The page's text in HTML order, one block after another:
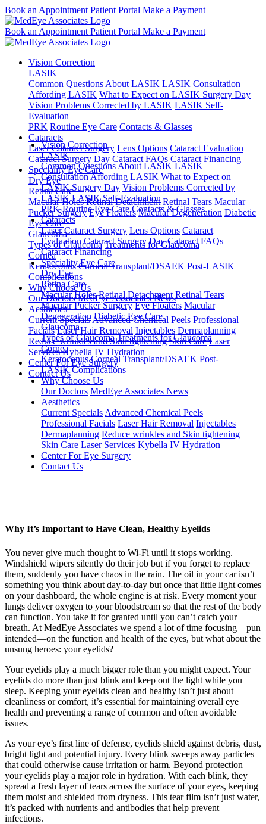
Book an Appointment Patient Portal Make a Payment
Book an Appointment Patient Portal Make a Payment
Vision Correction
LASIK
Common Questions About LASIK LASIK Consultation
Affording LASIK What to Expect on LASIK Surgery Day
Vision Problems Corrected by LASIK LASIK Self-
Evaluation
PRK Routine Eye Care Contacts & Glasses
Cataracts
Laser Cataract Surgery Lens Options Cataract Evaluation
Cataract Surgery Day Cataract FAQs Cataract Financing
Speciality Eye Care
Dry Eye
Retina Care
Macular Holes Retinal Detachment Retinal Tears Macular
Pucker Surgery Eye Floaters Macular Degeneration Diabetic
Eye Care
Glaucoma
Types of Glaucoma Treatments for Glaucoma
Cornea
Keratoconus Corneal Transplant/DSAEK Post-LASIK
Complications
Why Choose Us
Our Doctors MedEye Associates News
Aesthetics
Current Specials Advanced Chemical Peels Professional
Facials Laser Hair Removal Injectables Dermaplanning
Reduce wrinkles and Skin tightening Skin Care Laser
Services Kybella IV Hydration
Center For Eye Surgery
Contact Us
Vision Correction
LASIK
Common Questions About LASIK LASIK
ConsultationAffording LASIK What to Expect on
LASIK Surgery Day Vision Problems Corrected by
LASIK LASIK Self-Evaluation
PRK Routine Eye Care Contacts & Glasses
Cataracts
Laser Cataract Surgery Lens Options Cataract
Evaluation Cataract Surgery Day Cataract FAQs
Cataract Financing
Speciality Eye Care
Dry Eye
Retina Care
Macular Holes Retinal Detachment Retinal Tears
Macular Pucker Surgery Eye Floaters Macular
Degeneration Diabetic Eye Care
Glaucoma
Types of Glaucoma Treatments for Glaucoma
Cornea
Keratoconus Corneal Transplant/DSAEK Post-
LASIK Complications
Why Choose Us
Our Doctors MedEye Associates News
Aesthetics
Current Specials Advanced Chemical Peels
Professional Facials Laser Hair Removal Injectables
Dermaplanning Reduce wrinkles and Skin tightening
Skin Care Laser Services Kybella IV Hydration
Center For Eye Surgery
Contact Us
Why It’s Important to Have Clean, Healthy Eyelids
You never give much thought to Wi-Fi until it stops working.
Windshield wipers silently do their job but if you forget to replace
them, suddenly you have chaos in the rain. The oil in your car isn’t
something you think about day-to-day but once that little light comes
on your dashboard, the whole engine is at risk. Every moment your
lungs deliver oxygen to your bloodstream so that the rest of the body
can function. You take it for granted until you can’t catch your
breath. At MedEye Associates we spend a lot of time focusing—pun
intended—on the function and health of the eyes, but what about the
unsung heroes: your eyelids?
Your eyelids play a much bigger role than you might expect. Your
eyelids do more than just blink and keep out the light while you
sleep. Keeping your eyelids clean and healthy isn’t just about
cleanliness or comfort, it’s essential for maintaining overall eye
health and preventing a range of common and often avoidable
issues.
As your eye’s first line of defense, eyelids shield against debris, dust,
bright light and potential injury. Every blink sweeps away particles
that could otherwise cause irritation or harm. Beyond protection
your eyelids play a major role in hydration. With each blink, they
spread a fresh layer of tears across the surface of your eyes, keeping
them moist and shielded from dryness. This tear film isn’t just water,
it’s packed with nutrients and antibodies that help prevent
infections.